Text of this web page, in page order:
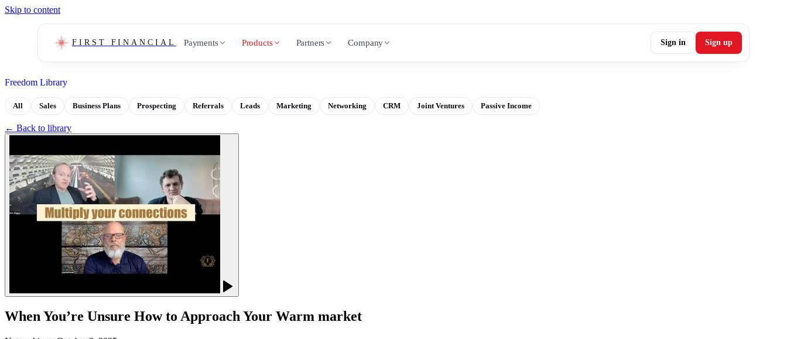
Skip to content
FIRST FINANCIAL Payments Products Partners Company Sign in Sign up
Freedom Library
All Sales Business Plans Prospecting Referrals Leads Marketing Networking CRM Joint Ventures Passive Income
← Back to library
When You’re Unsure How to Approach Your Warm market